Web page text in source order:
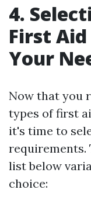
4.
First
Your
Now that you
types of first
it's time to
requirements.
list below
choice: